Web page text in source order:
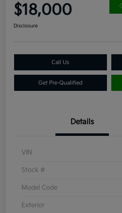
$18,000
Disclosure
Call Us
Get Pre-Qualified
Details
VIN
Stock #
Model Code
Exterior